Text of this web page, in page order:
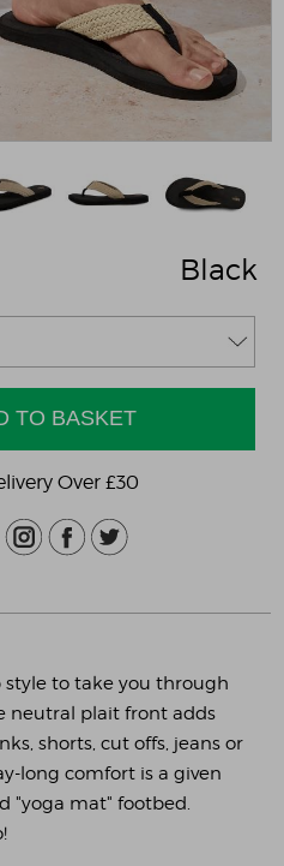
Black
Over £30
style to take you through
neutral plait front adds
shorts, cut offs, jeans or
long comfort is a given
"yoga mat" footbed.